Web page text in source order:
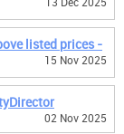
listed prices -
15 Nov 2025
02 Nov 2025